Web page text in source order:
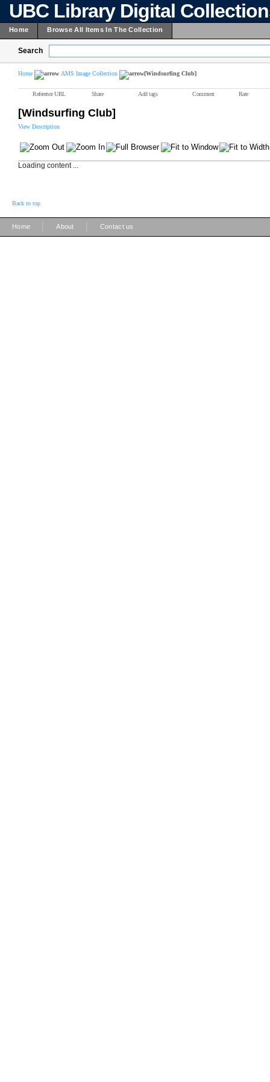
UBC Library Digital
Home Browse All Items In The Collection
Search
Home AMS Image Collection [Windsurfing Club]
Reference URL Share Add tags Comment Rate
[Windsurfing Club]
View Description
Loading content ...
Back to top
Home About Contact us